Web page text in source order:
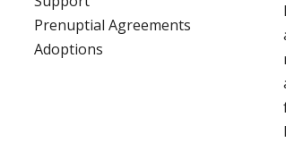
Prenuptial Agreements
Adoptions